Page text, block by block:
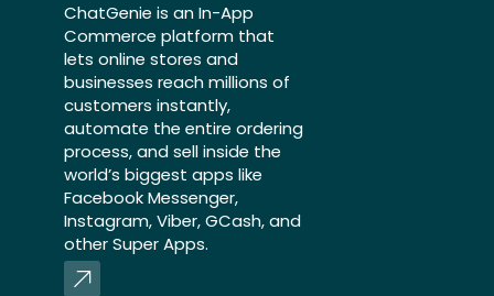
ChatGenie is an In-App
Commerce platform that
lets online stores and
businesses reach millions of
customers instantly,
automate the entire ordering
process, and sell inside the
world’s biggest apps like
Facebook Messenger,
Instagram, Viber, GCash, and
other Super Apps.